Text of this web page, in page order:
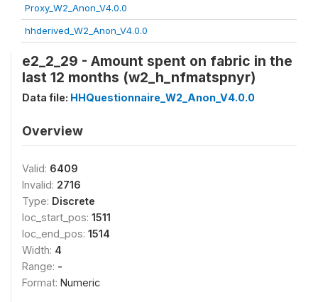
Proxy_W2_Anon_V4.0.0
hhderived_W2_Anon_V4.0.0
e2_2_29 - Amount spent on fabric in the
last 12 months (w2_h_nfmatspnyr)
Data file: HHQuestionnaire_W2_Anon_V4.0.0
Overview
Valid: 6409
Invalid: 2716
Type: Discrete
loc_start_pos: 1511
loc_end_pos: 1514
Width: 4
Range: -
Format: Numeric